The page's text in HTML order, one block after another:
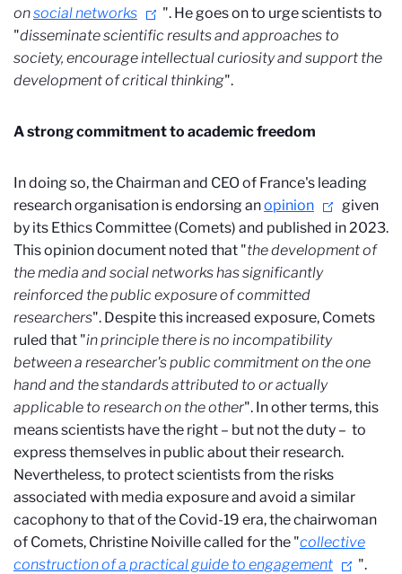
onsocial networks
". He goes on to urge scientists to
"disseminate scientific results and approaches to
society, encourage intellectual curiosity and support the
development of critical thinking".
A strong commitment to academic freedom
In doing so, the Chairman and CEO of France's leading
research organisation is endorsing anopinion
given
by its Ethics Committee (Comets) and published in 2023.
This opinion document noted that "the development of
the media and social networks has significantly
reinforced the public exposure of committed
researchers". Despite this increased exposure, Comets
ruled that "in principle there is no incompatibility
between a researcher's public commitment on the one
hand and the standards attributed to or actually
applicable to research on the other". In other terms, this
means scientists have the right – but not the duty – to
express themselves in public about their research.
Nevertheless, to protect scientists from the risks
associated with media exposure and avoid a similar
cacophony to that of the Covid-19 era, the chairwoman
of Comets, Christine Noiville called for the "collective
construction of a practical guide to engagement
".